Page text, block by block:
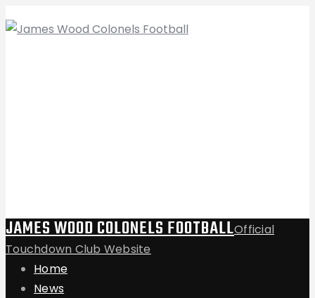
JAMES WOOD COLONELS FOOTBALLOfficial
Touchdown Club Website
Home
News